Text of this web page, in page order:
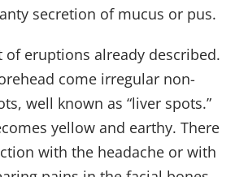
secretion of mucus or pus.
of eruptions already described.
come irregular non-
well known as “liver spots.”
yellow and earthy. There
with the headache or with